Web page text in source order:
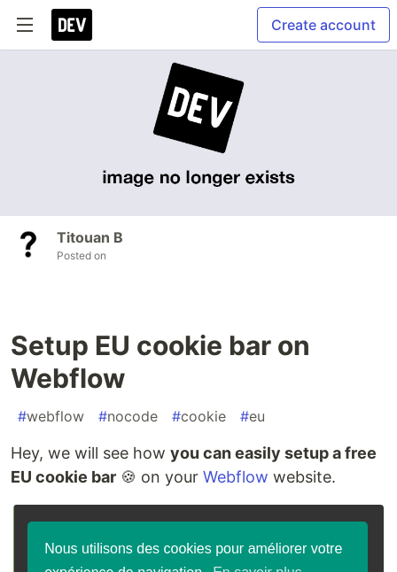
Create account
Titouan B
Posted on
Setup EU cookie bar on
Webflow
#webflow #nocode #cookie #eu
Hey, we will see how you can easily setup a free
EU cookie bar 🍪 on your Webflow website.